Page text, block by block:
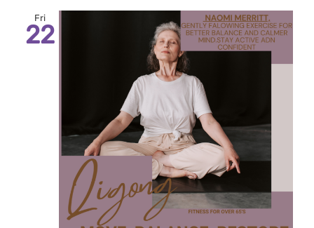
Fri
22